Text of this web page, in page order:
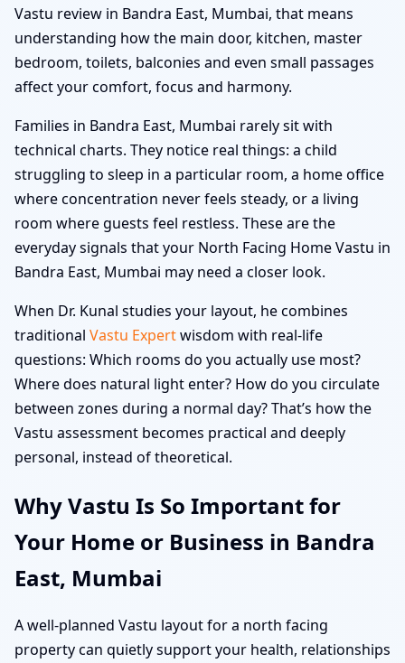
Vastu review in Bandra East, Mumbai, that means
understanding how the main door, kitchen, master
bedroom, toilets, balconies and even small passages
affect your comfort, focus and harmony.
Families in Bandra East, Mumbai rarely sit with
technical charts. They notice real things: a child
struggling to sleep in a particular room, a home office
where concentration never feels steady, or a living
room where guests feel restless. These are the
everyday signals that your North Facing Home Vastu in
Bandra East, Mumbai may need a closer look.
When Dr. Kunal studies your layout, he combines
traditional Vastu Expertwisdom with real-life
questions: Which rooms do you actually use most?
Where does natural light enter? How do you circulate
between zones during a normal day? That’s how the
Vastu assessment becomes practical and deeply
personal, instead of theoretical.
Why Vastu Is So Important for
Your Home or Business in Bandra
East, Mumbai
A well-planned Vastu layout for a north facing
property can quietly support your health, relationships